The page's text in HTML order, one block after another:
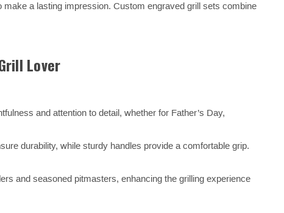
a lasting impression. Custom engraved grill sets combine
Lover
and attention to detail, whether for Father’s Day,
durability, while sturdy handles provide a comfortable grip.
and seasoned pitmasters, enhancing the grilling experience